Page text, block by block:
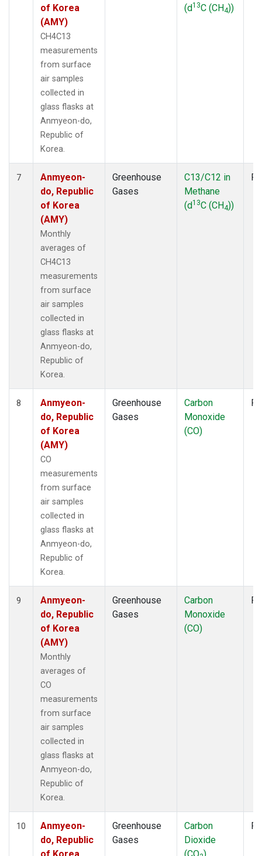
of Korea
(AMY)
CH4C13
measurements
from surface
air samples
collected in
glass flasks at
Anmyeon-do,
Republic of
Korea.
(d13C (CH4))
7
Anmyeon-
do, Republic
of Korea
(AMY)
Monthly
averages of
CH4C13
measurements
from surface
air samples
collected in
glass flasks at
Anmyeon-do,
Republic of
Korea.
Greenhouse
Gases
C13/C12 in
Methane
(d13C (CH4))
8
Anmyeon-
do, Republic
of Korea
(AMY)
CO
measurements
from surface
air samples
collected in
glass flasks at
Anmyeon-do,
Republic of
Korea.
Greenhouse
Gases
Carbon
Monoxide
(CO)
9
Anmyeon-
do, Republic
of Korea
(AMY)
Monthly
averages of
CO
measurements
from surface
air samples
collected in
glass flasks at
Anmyeon-do,
Republic of
Korea.
Greenhouse
Gases
Carbon
Monoxide
(CO)
10
Anmyeon-
do, Republic
Greenhouse
Gases
Carbon
Dioxide